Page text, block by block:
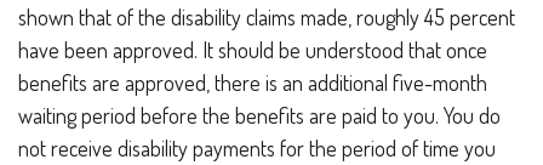
shown that of the disability claims made, roughly 45 percent
have been approved. It should be understood that once
benefits are approved, there is an additional five-month
waiting period before the benefits are paid to you. You do
not receive disability payments for the period of time you